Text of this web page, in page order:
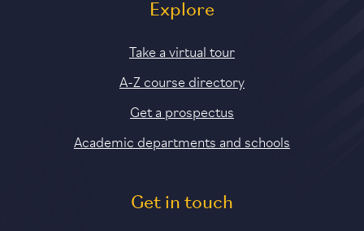
Explore
Take a virtual tour
A-Z course directory
Get a prospectus
Academic departments and schools
Get in touch